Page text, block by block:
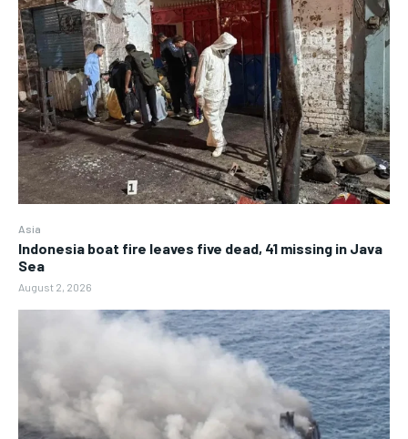
Asia
Indonesia boat fire leaves five dead, 41 missing in Java
Sea
August 2, 2026